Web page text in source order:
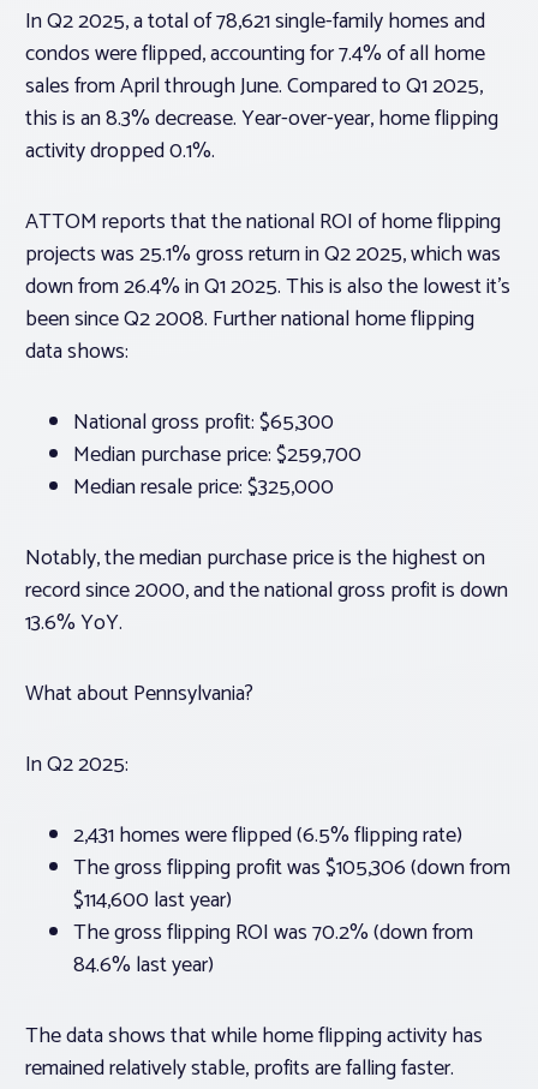
In Q2 2025, a total of 78,621 single-family homes and
condos were flipped, accounting for 7.4% of all home
sales from April through June. Compared to Q1 2025,
this is an 8.3% decrease. Year-over-year, home flipping
activity dropped 0.1%.
ATTOM reports that the national ROI of home flipping
projects was 25.1% gross return in Q2 2025, which was
down from 26.4% in Q1 2025. This is also the lowest it’s
been since Q2 2008. Further national home flipping
data shows:
National gross profit: $65,300
Median purchase price: $259,700
Median resale price: $325,000
Notably, the median purchase price is the highest on
record since 2000, and the national gross profit is down
13.6% YoY.
What about Pennsylvania?
In Q2 2025:
2,431 homes were flipped (6.5% flipping rate)
The gross flipping profit was $105,306 (down from
$114,600 last year)
The gross flipping ROI was 70.2% (down from
84.6% last year)
The data shows that while home flipping activity has
remained relatively stable, profits are falling faster.